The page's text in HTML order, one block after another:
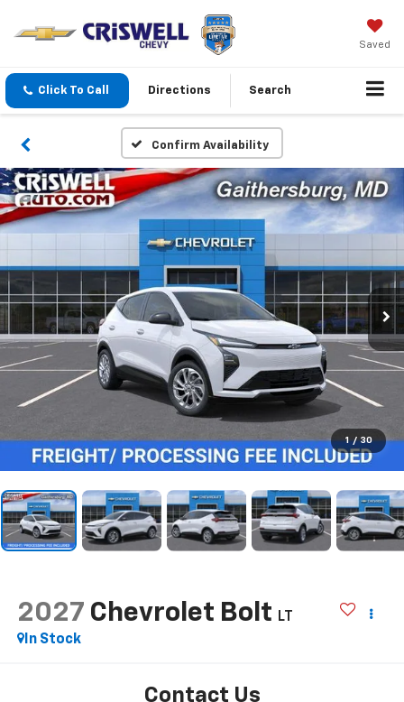
Saved
Click To Call Directions Search
Confirm Availability
1 / 30
2027 Chevrolet Bolt
LT
In Stock
Contact Us